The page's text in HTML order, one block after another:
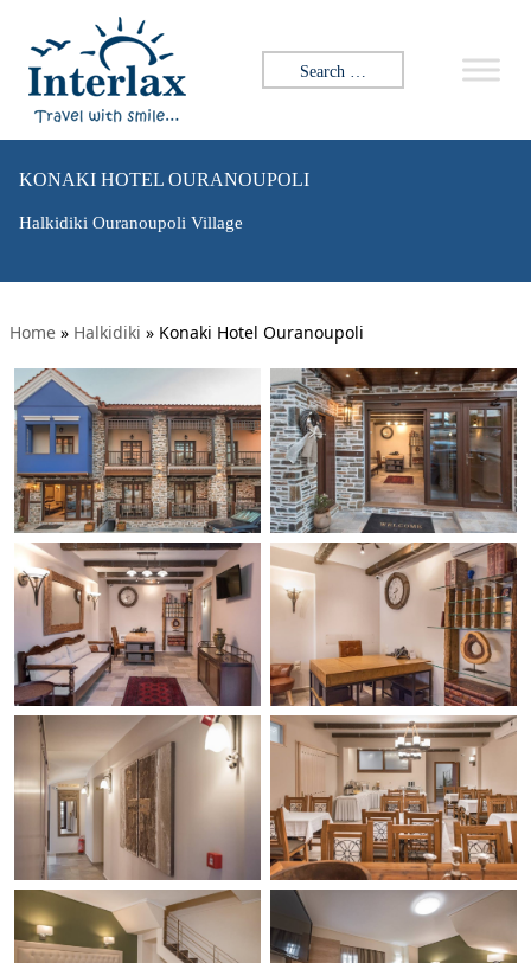
Search for:
KONAKI HOTEL OURANOUPOLI
Halkidiki Ouranoupoli Village
Home » Halkidiki » Konaki Hotel Ouranoupoli